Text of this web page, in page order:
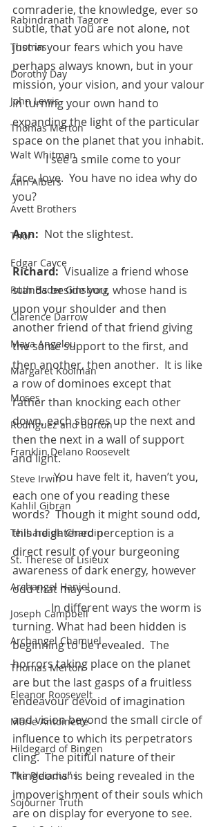
Rabindranath Tagore
Thomas
Dorothy Day
John Lewis
Thomas Merton
Walt Whitman
Ann Albers
Avett Brothers
Thor
Edgar Cayce
Ruth Bader Ginsburg
Clarence Darrow
Maya Angelou
Margaret Koolman
Moses
Rodriguez and Burton
Franklin Delano Roosevelt
Steve Irwin
Kahlil Gibran
Teilhard de Chardin
St. Therese of Lisieux
Archangel Haniel
Joseph Campbell
Archangel Chamuel
Thomas Merton
Eleanor Roosevelt
Marie Antoinette
Hildegard of Bingen
The Pleiadians
Sojourner Truth
comraderie, the knowledge, ever so
subtle, that you are not alone, not
just in your fears which you have
perhaps always known, but in your
mission, your vision, and your valour
in turning your own hand to
expanding the light of the particular
space on the planet that you inhabit.
            I see a smile come to your
face, love.  You have no idea why do
you?
Ann: Not the slightest.
Richard: Visualize a friend whose
stands beside you, whose hand is
upon your shoulder and then
another friend of that friend giving
the same support to the first, and
then another, then another.  It is like
a row of dominoes except that
rather than knocking each other
down, each shores up the next and
then the next in a wall of support
and light.
	     You have felt it, haven’t you,
each one of you reading these
words?  Though it might sound odd,
this heightened perception is a
direct result of your burgeoning
awareness of dark energy, however
odd that may sound.
	    In different ways the worm is
turning. What had been hidden is
beginning to be revealed.  The
horrors taking place on the planet
are but the last gasps of a fruitless
endeavour devoid of imagination
and vision beyond the small circle of
influence to which its perpetrators
cling.  The pitiful nature of their
“kingdoms” is being revealed in the
impoverishment of their souls which
are on display for everyone to see.